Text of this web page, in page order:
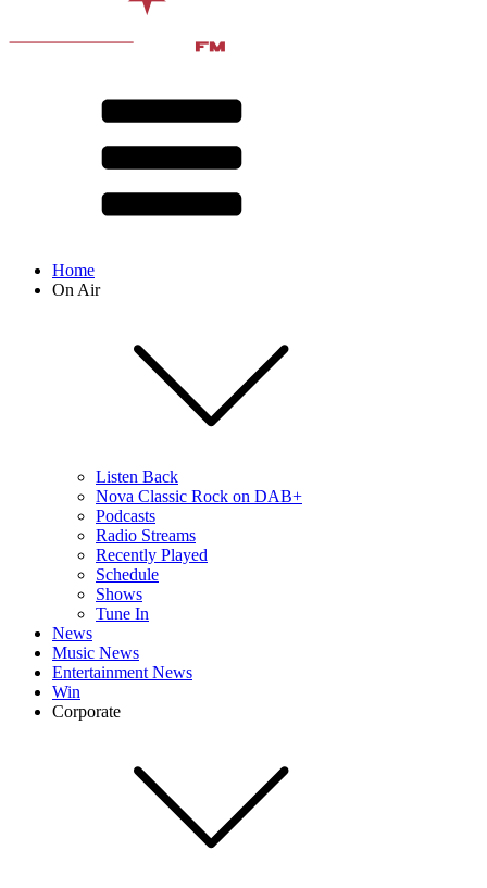
Home
On Air
Listen Back
Nova Classic Rock on DAB+
Podcasts
Radio Streams
Recently Played
Schedule
Shows
Tune In
News
Music News
Entertainment News
Win
Corporate